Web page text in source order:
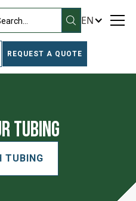
EN
REQUEST A QUOTE
Tubing
TUBING